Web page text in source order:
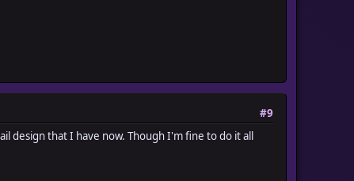
#9
design that I have now. Though I'm fine to do it all